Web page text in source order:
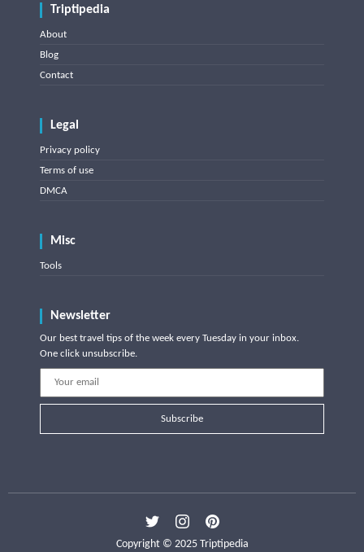
Triptipedia
About
Blog
Contact
Legal
Privacy policy
Terms of use
DMCA
Misc
Tools
Newsletter
Our best travel tips of the week every Tuesday in your inbox.
One click unsubscribe.
Subscribe
Copyright © 2025 Triptipedia